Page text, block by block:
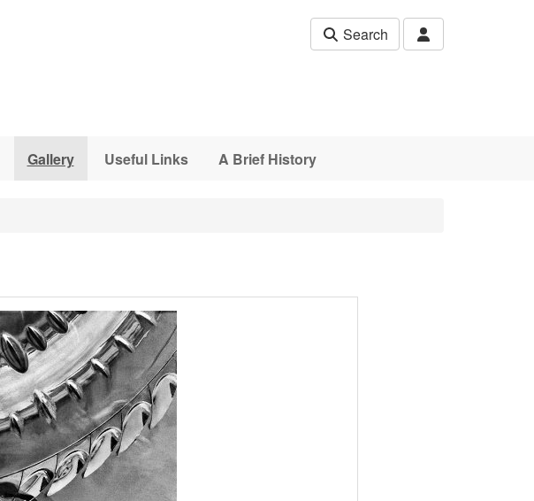
Search
Gallery Useful Links A Brief History